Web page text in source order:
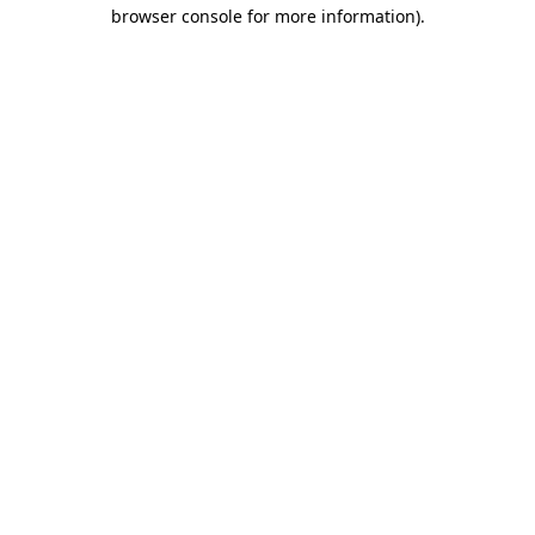
browser console for more information).